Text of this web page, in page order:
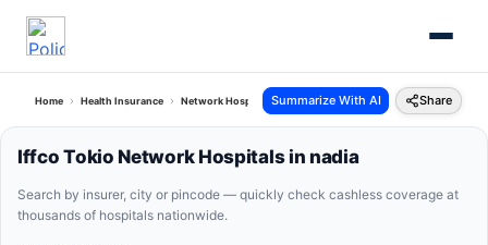
Home Health Insurance Network Hospitals Iffco Tokio Nadia West Bengal
Summarize With AI Share
Iffco Tokio Network Hospitals in nadia
Search by insurer, city or pincode — quickly check cashless coverage at
thousands of hospitals nationwide.